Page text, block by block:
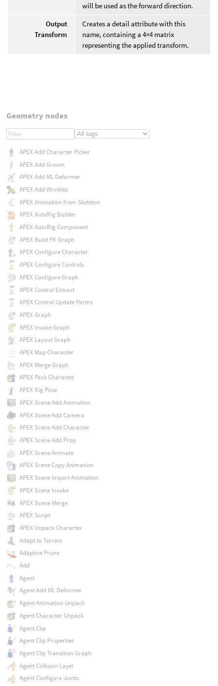
will be used as the forward direction.
Output
Transform
Creates a detail attribute with this
name, containing a 4×4 matrix
representing the applied transform.
Geometry nodes
APEX Add Character Picker
APEX Add Groom
APEX Add ML Deformer
APEX Add Wrinkles
APEX Animation from Skeleton
APEX AutoRig Builder
APEX AutoRig Component
APEX Build FK Graph
APEX Configure Character
APEX Configure Controls
APEX Configure Graph
APEX Control Extract
APEX Control Update Parms
APEX Graph
APEX Invoke Graph
APEX Layout Graph
APEX Map Character
APEX Merge Graph
APEX Pack Character
APEX Rig Pose
APEX Scene Add Animation
APEX Scene Add Camera
APEX Scene Add Character
APEX Scene Add Prop
APEX Scene Animate
APEX Scene Copy Animation
APEX Scene Import Animation
APEX Scene Invoke
APEX Scene Merge
APEX Script
APEX Unpack Character
Adapt to Terrain
Adaptive Prune
Add
Agent
Agent Add ML Deformer
Agent Animation Unpack
Agent Character Unpack
Agent Clip
Agent Clip Properties
Agent Clip Transition Graph
Agent Collision Layer
Agent Configure Joints